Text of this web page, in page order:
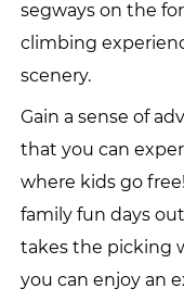
segways on the
climbing
scenery.
Gain a sense of
that you can
where kids go
family fun days
takes the picking
you can enjoy an